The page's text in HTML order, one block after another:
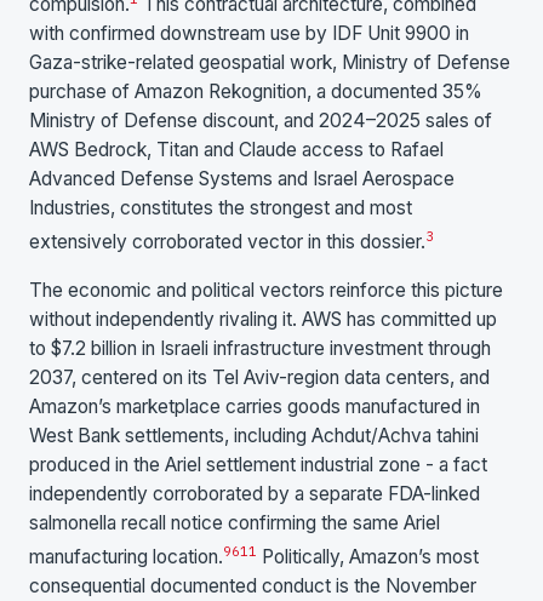
with confirmed downstream use by IDF Unit 9900 in
Gaza-strike-related geospatial work, Ministry of Defense
purchase of Amazon Rekognition, a documented 35%
Ministry of Defense discount, and 2024–2025 sales of
AWS Bedrock, Titan and Claude access to Rafael
Advanced Defense Systems and Israel Aerospace
Industries, constitutes the strongest and most
extensively corroborated vector in this dossier.3
The economic and political vectors reinforce this picture
without independently rivaling it. AWS has committed up
to $7.2 billion in Israeli infrastructure investment through
2037, centered on its Tel Aviv-region data centers, and
Amazon’s marketplace carries goods manufactured in
West Bank settlements, including Achdut/Achva tahini
produced in the Ariel settlement industrial zone - a fact
independently corroborated by a separate FDA-linked
salmonella recall notice confirming the same Ariel
manufacturing location.9611 Politically, Amazon’s most
consequential documented conduct is the November